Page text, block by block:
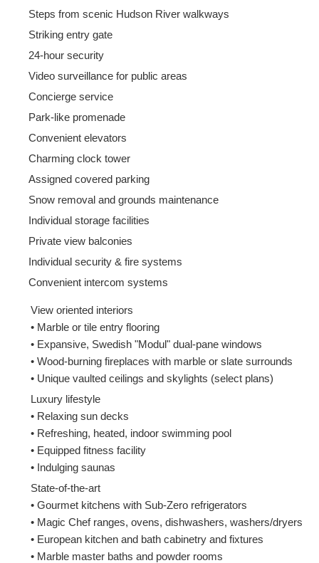
Steps from scenic Hudson River walkways
Striking entry gate
24-hour security
Video surveillance for public areas
Concierge service
Park-like promenade
Convenient elevators
Charming clock tower
Assigned covered parking
Snow removal and grounds maintenance
Individual storage facilities
Private view balconies
Individual security & fire systems
Convenient intercom systems
View oriented interiors
• Marble or tile entry flooring
• Expansive, Swedish "Modul" dual-pane windows
• Wood-burning fireplaces with marble or slate surrounds
• Unique vaulted ceilings and skylights (select plans)
Luxury lifestyle
• Relaxing sun decks
• Refreshing, heated, indoor swimming pool
• Equipped fitness facility
• Indulging saunas
State-of-the-art
• Gourmet kitchens with Sub-Zero refrigerators
• Magic Chef ranges, ovens, dishwashers, washers/dryers
• European kitchen and bath cabinetry and fixtures
• Marble master baths and powder rooms